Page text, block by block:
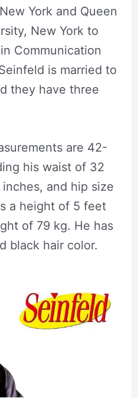
York and Queen
New York to
Communication
is married to
they have three
are 42-
his waist of 32
and hip size
a height of 5 feet
of 79 kg. He has
black hair color.